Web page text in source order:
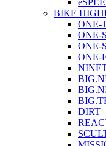
BIKE
ONE-
ONE-
ONE-
ONE-
DIRT